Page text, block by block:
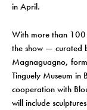
in April.
With more than
the show — curated
Magnaguagno,
Tinguely Museum in
cooperation with
will include